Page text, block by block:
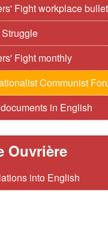
Fight workplace
Fight monthly
Communist
in English
Ouvrière
into English